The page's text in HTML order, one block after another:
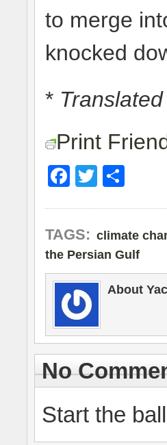
to merge
knocked
*
Print
Facebook
Twitter
TAGS: climate
the Persian Gulf
About
No
Start the